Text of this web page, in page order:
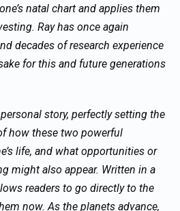
natal chart and applies them
Ray has once again
decades of research experience
for this and future generations
story, perfectly setting the
how these two powerful
life, and what opportunities or
might also appear. Written in a
readers to go directly to the
now. As the planets advance,